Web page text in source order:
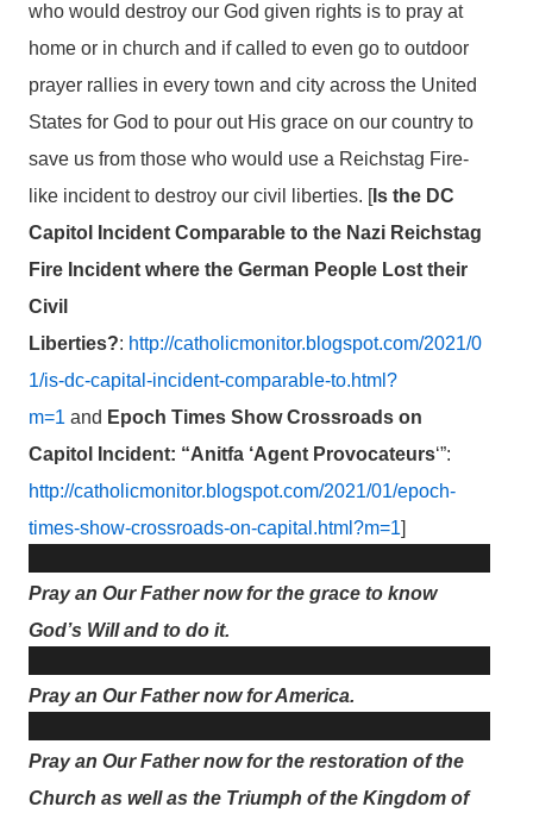
who would destroy our God given rights is to pray at
home or in church and if called to even go to outdoor
prayer rallies in every town and city across the United
States for God to pour out His grace on our country to
save us from those who would use a Reichstag Fire-
like incident to destroy our civil liberties. [Is the DC
Capitol Incident Comparable to the Nazi Reichstag
Fire Incident where the German People Lost their
Civil
Liberties?: http://catholicmonitor.blogspot.com/2021/0
1/is-dc-capital-incident-comparable-to.html?
m=1 and Epoch Times Show Crossroads on
Capitol Incident: “Anitfa ‘Agent Provocateurs‘”:
http://catholicmonitor.blogspot.com/2021/01/epoch-
times-show-crossroads-on-capital.html?m=1]
Pray an Our Father now for the grace to know
God’s Will and to do it.
Pray an Our Father now for America.
Pray an Our Father now for the restoration of the
Church as well as the Triumph of the Kingdom of